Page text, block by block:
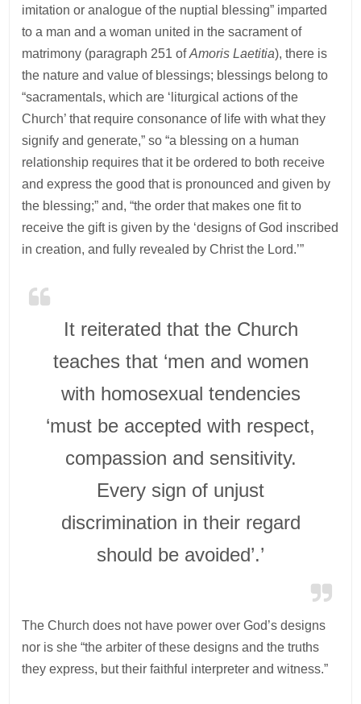
imitation or analogue of the nuptial blessing” imparted
to a man and a woman united in the sacrament of
matrimony (paragraph 251 ofAmoris Laetitia), there is
the nature and value of blessings; blessings belong to
“sacramentals, which are ‘liturgical actions of the
Church’ that require consonance of life with what they
signify and generate,” so “a blessing on a human
relationship requires that it be ordered to both receive
and express the good that is pronounced and given by
the blessing;” and, “the order that makes one fit to
receive the gift is given by the ‘designs of God inscribed
in creation, and fully revealed by Christ the Lord.’”
It reiterated that the Church
teaches that ‘men and women
with homosexual tendencies
‘must be accepted with respect,
compassion and sensitivity.
Every sign of unjust
discrimination in their regard
should be avoided’.’
The Church does not have power over God’s designs
nor is she “the arbiter of these designs and the truths
they express, but their faithful interpreter and witness.”